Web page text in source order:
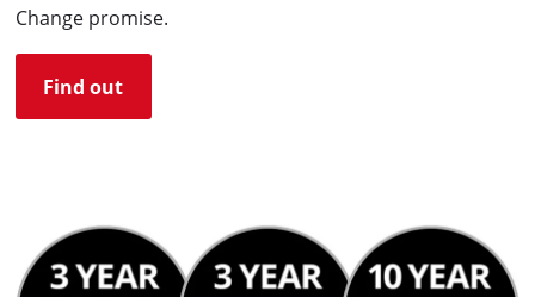
Change promise.
Find out